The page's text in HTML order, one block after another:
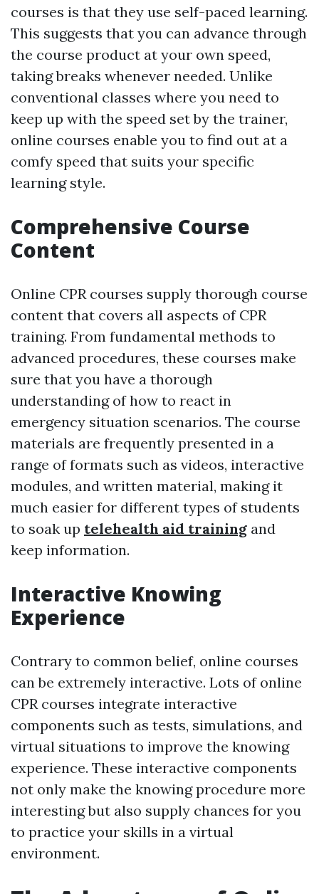
courses is that they use self-paced learning.
This suggests that you can advance through
the course product at your own speed,
taking breaks whenever needed. Unlike
conventional classes where you need to
keep up with the speed set by the trainer,
online courses enable you to find out at a
comfy speed that suits your specific
learning style.
Comprehensive Course
Content
Online CPR courses supply thorough course
content that covers all aspects of CPR
training. From fundamental methods to
advanced procedures, these courses make
sure that you have a thorough
understanding of how to react in
emergency situation scenarios. The course
materials are frequently presented in a
range of formats such as videos, interactive
modules, and written material, making it
much easier for different types of students
to soak up telehealth aid training and
keep information.
Interactive Knowing
Experience
Contrary to common belief, online courses
can be extremely interactive. Lots of online
CPR courses integrate interactive
components such as tests, simulations, and
virtual situations to improve the knowing
experience. These interactive components
not only make the knowing procedure more
interesting but also supply chances for you
to practice your skills in a virtual
environment.